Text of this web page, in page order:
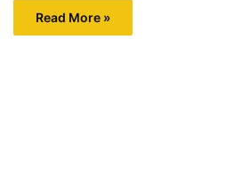
Read More »